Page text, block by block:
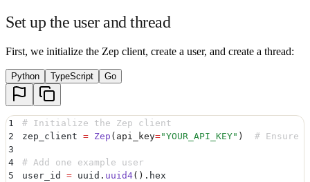
Set up the user and thread
First, we initialize the Zep client, create a user, and create a thread:
Python TypeScript Go
1
# Initialize the Zep client
2
zep_client = Zep ( api_key="YOUR_API_KEY" )
# Ensure
3
4
# Add one example user
5
user_id = uuid . uuid4(). hex